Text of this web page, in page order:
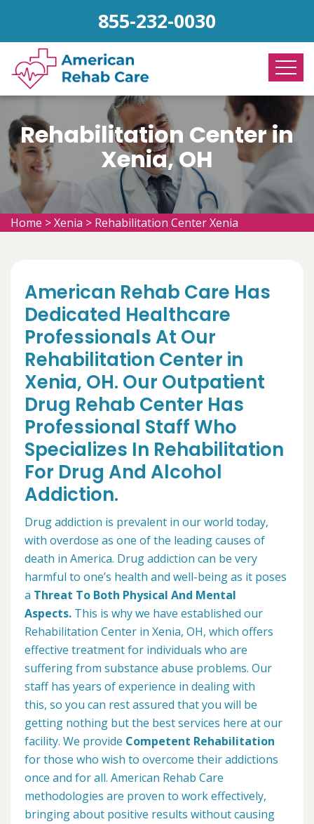
855-232-0030
Rehabilitation Center in
Xenia, OH
Home >Xenia > Rehabilitation Center Xenia
American Rehab Care Has
Dedicated Healthcare
Professionals At Our
Rehabilitation Center in
Xenia, OH. Our Outpatient
Drug Rehab Center Has
Professional Staff Who
Specializes In Rehabilitation
For Drug And Alcohol
Addiction.
Drug addiction is prevalent in our world today,
with overdose as one of the leading causes of
death in America. Drug addiction can be very
harmful to one’s health and well-being as it poses
a Threat To Both Physical And Mental
Aspects. This is why we have established our
Rehabilitation Center in Xenia, OH, which offers
effective treatment for individuals who are
suffering from substance abuse problems. Our
staff has years of experience in dealing with
this, so you can rest assured that you will be
getting nothing but the best services here at our
facility. We provide Competent Rehabilitation
for those who wish to overcome their addictions
once and for all. American Rehab Care
methodologies are proven to work effectively,
bringing about positive results without causing